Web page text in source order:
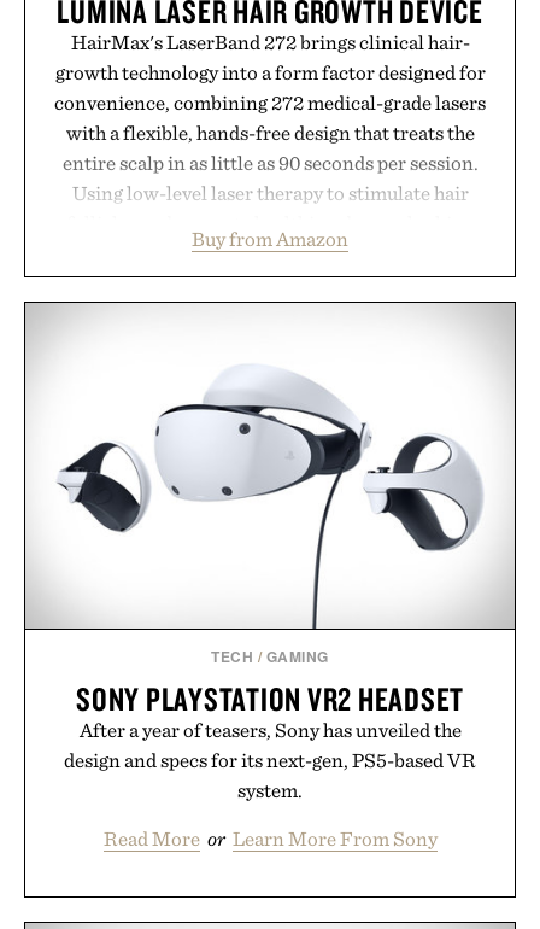
LUMINA LASER HAIR GROWTH DEVICE
HairMax's LaserBand 272 brings clinical hair-
growth technology into a form factor designed for
convenience, combining 272 medical-grade lasers
with a flexible, hands-free design that treats the
entire scalp in as little as 90 seconds per session.
Using low-level laser therapy to stimulate hair
hair, the device offers a non-invasive approach for
men and women seeking to address thinning
automatically to maximize laser delivery, while its
cordless operation keeps the process refreshingly
simple. More than a grooming gadget, the
LaserBand 272 represents a high-tech approach to
hair restoration that prioritizes speed and ease
alongside proven light-based therapy.
Presented by Hairmax.
Buy from Amazon
TECH / GAMING
SONY PLAYSTATION VR2 HEADSET
After a year of teasers, Sony has unveiled the
design and specs for its next-gen, PS5-based VR
system.
Read More or Learn More From Sony